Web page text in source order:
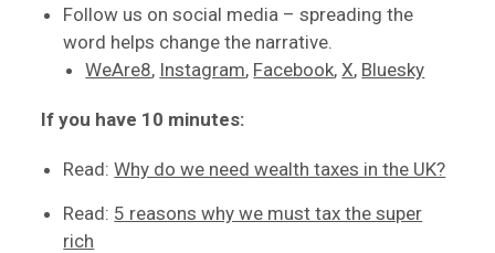
Follow us on social media – spreading the
word helps change the narrative.
WeAre8, Instagram, Facebook,X, Bluesky
If you have 10 minutes:
Read:Why do we need wealth taxes in the UK?
Read: 5 reasons why we must tax the super
rich